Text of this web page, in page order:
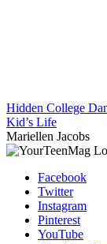
Hidden College
Kid’s Life
Mariellen Jacobs
Facebook
Twitter
Instagram
Pinterest
YouTube